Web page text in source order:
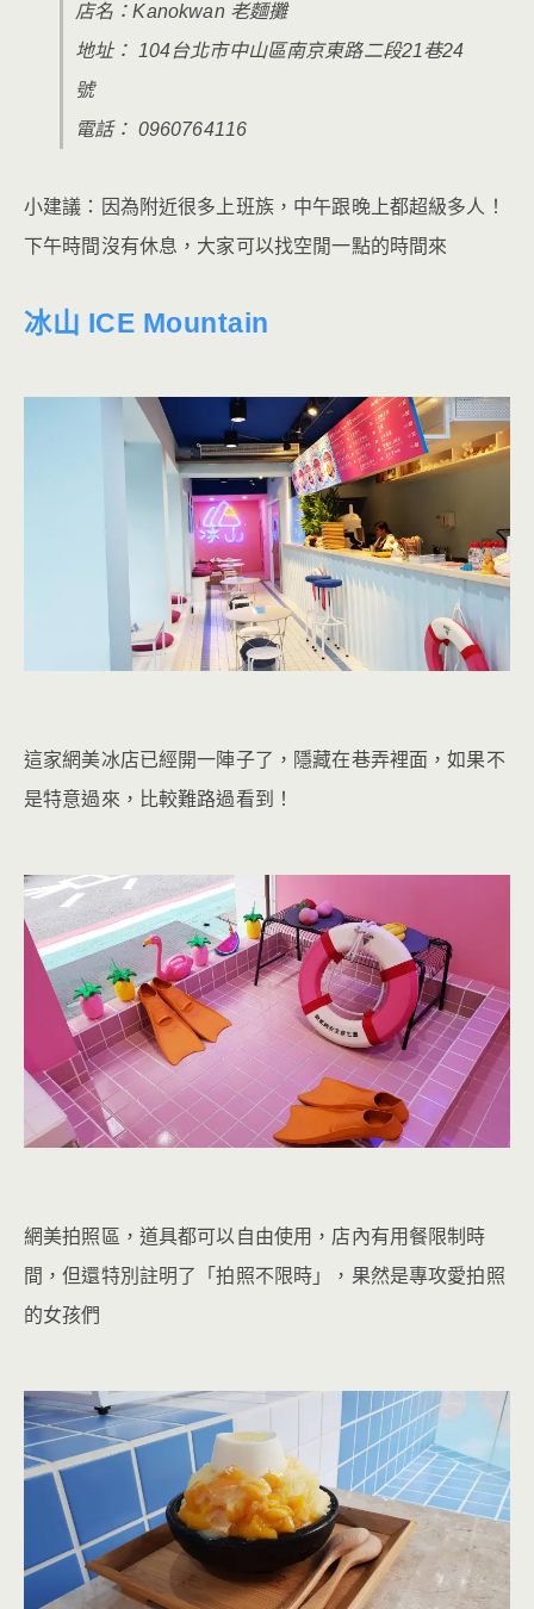
店名：Kanokwan 老麵攤
地址： 104台北市中山區南京東路二段21巷24
號
電話： 0960764116
小建議：因為附近很多上班族，中午跟晚上都超級多人！
下午時間沒有休息，大家可以找空閒一點的時間來
冰山 ICE Mountain
這家網美冰店已經開一陣子了，隱藏在巷弄裡面，如果不
是特意過來，比較難路過看到！
網美拍照區，道具都可以自由使用，店內有用餐限制時
間，但還特別註明了「拍照不限時」，果然是專攻愛拍照
的女孩們